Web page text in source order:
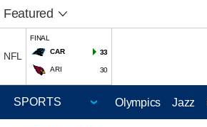
Featured
NFL
FINAL
CAR
33
ARI 30
Olympics Jazz